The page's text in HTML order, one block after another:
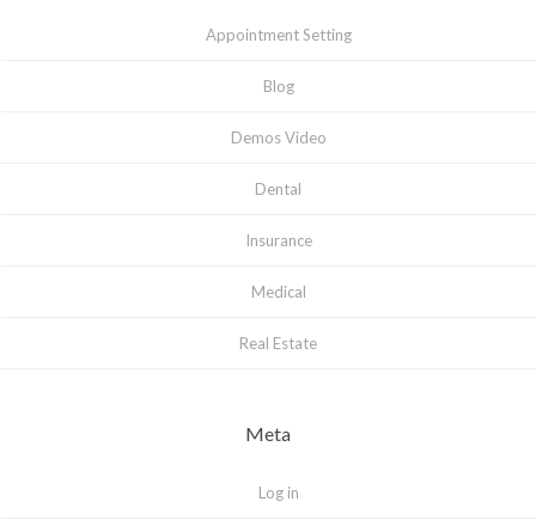
Appointment Setting
Blog
Demos Video
Dental
Insurance
Medical
Real Estate
Meta
Log in